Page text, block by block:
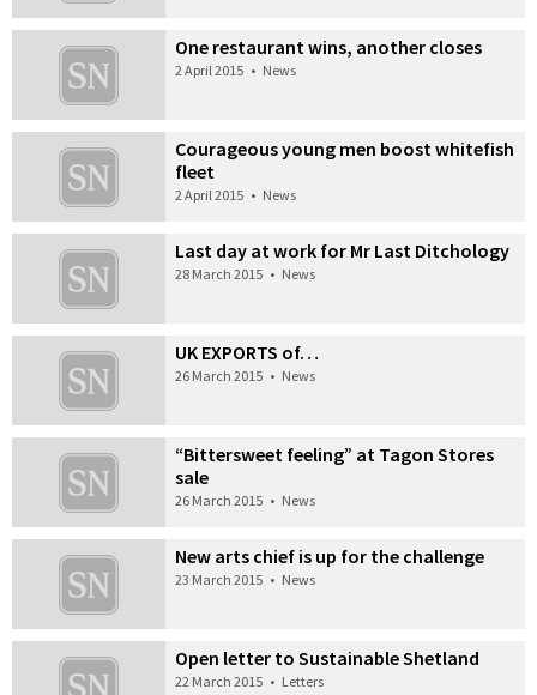
One restaurant wins, another closes
2 April 2015 • News
Courageous young men boost whitefish
fleet
2 April 2015 • News
Last day at work for Mr Last Ditchology
28 March 2015 • News
UK EXPORTS of…
26 March 2015 • News
“Bittersweet feeling” at Tagon Stores
sale
26 March 2015 • News
New arts chief is up for the challenge
23 March 2015 • News
Open letter to Sustainable Shetland
22 March 2015 • Letters